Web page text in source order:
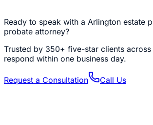
Ready to speak with a Arlington estate
probate attorney?
Trusted by 350+ five-star clients across
respond within one business day.
Request a Consultation Call Us